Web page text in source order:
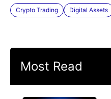
Crypto Trading Digital Assets
Most Read